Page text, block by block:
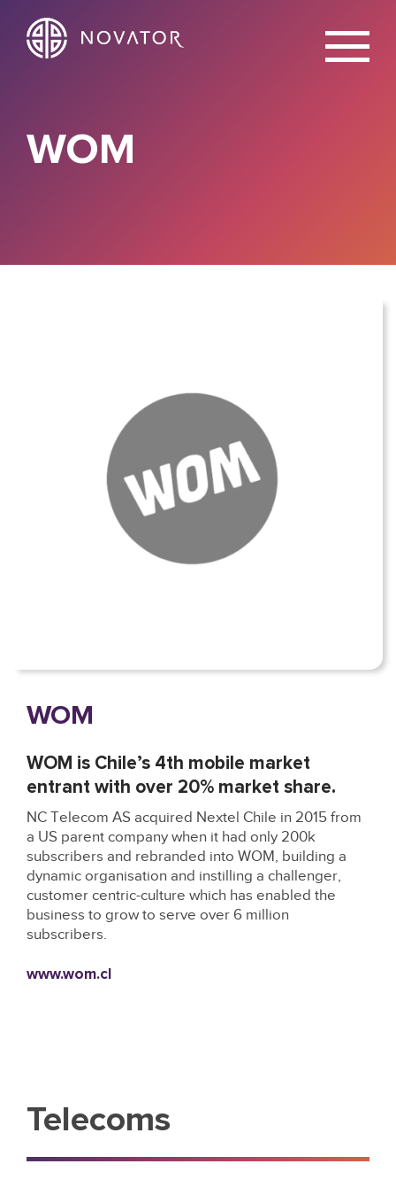
X
WOM
WOM
WOM is Chile’s 4th mobile market
entrant with over 20% market share.
NC Telecom AS acquired Nextel Chile in 2015 from
a US parent company when it had only 200k
subscribers and rebranded into WOM, building a
dynamic organisation and instilling a challenger,
customer centric-culture which has enabled the
business to grow to serve over 6 million
subscribers.
www.wom.cl
Telecoms